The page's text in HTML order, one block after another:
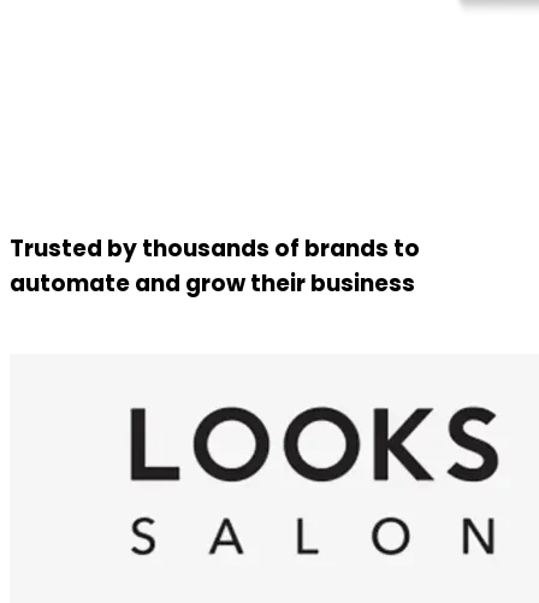
Trusted by thousands of brands to
automate and grow their business